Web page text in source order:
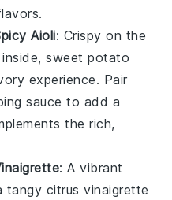
Aioli: Crispy on the
inside,sweet potato
experience. Pair
sauce to add a
the rich,
: A vibrant
tangy citrus vinaigrette